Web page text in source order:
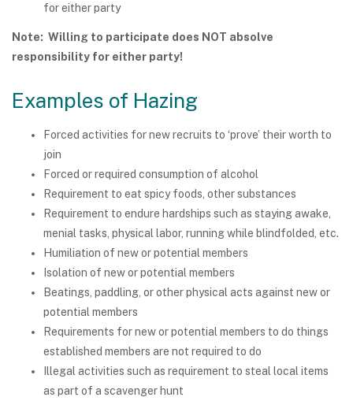
for either party
Note: Willing to participate does NOT absolve
responsibility for either party!
Examples of Hazing
Forced activities for new recruits to ‘prove’ their worth to
join
Forced or required consumption of alcohol
Requirement to eat spicy foods, other substances
Requirement to endure hardships such as staying awake,
menial tasks, physical labor, running while blindfolded, etc.
Humiliation of new or potential members
Isolation of new or potential members
Beatings, paddling, or other physical acts against new or
potential members
Requirements for new or potential members to do things
established members are not required to do
Illegal activities such as requirement to steal local items
as part of a scavenger hunt